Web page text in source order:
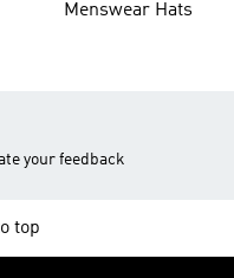
Menswear Hats
your feedback
top